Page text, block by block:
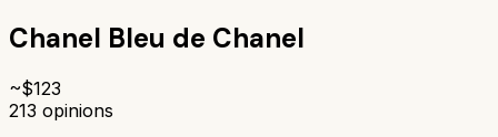
Chanel Bleu de Chanel
~$123
213 opinions